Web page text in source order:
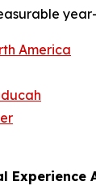
America
Experience